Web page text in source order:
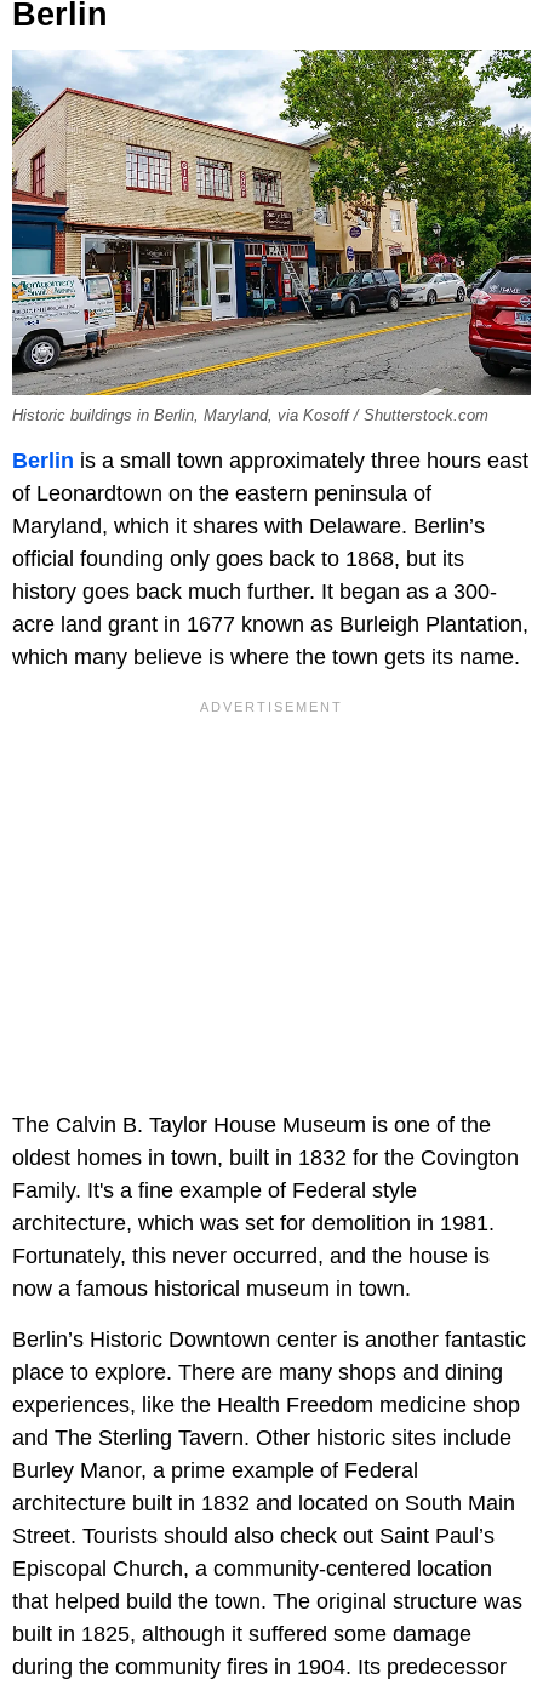
Berlin
Historic buildings in Berlin, Maryland, via Kosoff / Shutterstock.com
Berlin is a small town approximately three hours east
of Leonardtown on the eastern peninsula of
Maryland, which it shares with Delaware. Berlin’s
official founding only goes back to 1868, but its
history goes back much further. It began as a 300-
acre land grant in 1677 known as Burleigh Plantation,
which many believe is where the town gets its name.
The Calvin B. Taylor House Museum is one of the
oldest homes in town, built in 1832 for the Covington
Family. It's a fine example of Federal style
architecture, which was set for demolition in 1981.
Fortunately, this never occurred, and the house is
now a famous historical museum in town.
Berlin’s Historic Downtown center is another fantastic
place to explore. There are many shops and dining
experiences, like the Health Freedom medicine shop
and The Sterling Tavern. Other historic sites include
Burley Manor, a prime example of Federal
architecture built in 1832 and located on South Main
Street. Tourists should also check out Saint Paul’s
Episcopal Church, a community-centered location
that helped build the town. The original structure was
built in 1825, although it suffered some damage
during the community fires in 1904. Its predecessor